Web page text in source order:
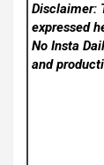
Disclaimer:
expressed
No Insta
and